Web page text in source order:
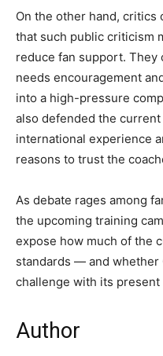
On the other hand, critics
that such public criticism
reduce fan support. They
needs encouragement
into a high-pressure
also defended the
international experience
reasons to trust the
As debate rages among
the upcoming training
expose how much of the
standards — and whether
challenge with its present
Author